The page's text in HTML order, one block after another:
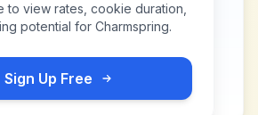
to view rates, cookie duration,
potential for Charmspring.
Sign Up Free